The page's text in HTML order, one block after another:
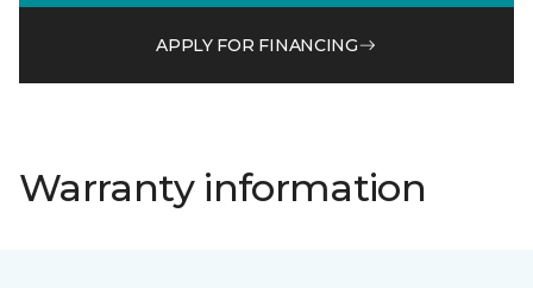
APPLY FOR FINANCING
Warranty information